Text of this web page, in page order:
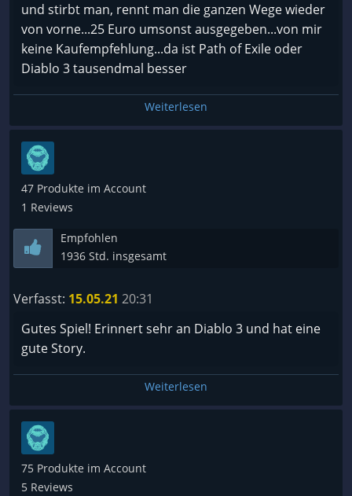
und stirbt man, rennt man die ganzen Wege wieder
von vorne...25 Euro umsonst ausgegeben...von mir
keine Kaufempfehlung...da ist Path of Exile oder
Diablo 3 tausendmal besser
Weiterlesen
47 Produkte im Account
1 Reviews
Empfohlen
1936 Std. insgesamt
Verfasst: 15.05.21 20:31
Gutes Spiel! Erinnert sehr an Diablo 3 und hat eine
gute Story.
Weiterlesen
75 Produkte im Account
5 Reviews